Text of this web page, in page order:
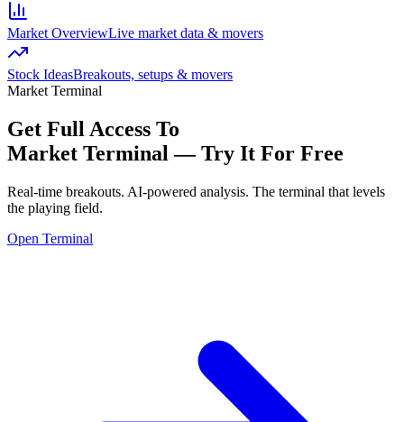
Market OverviewLive market data & movers
Stock IdeasBreakouts, setups & movers
Market Terminal
Get Full Access To
Market Terminal —Try It For Free
Real-time breakouts. AI-powered analysis. The terminal that levels
the playing field.
Open Terminal